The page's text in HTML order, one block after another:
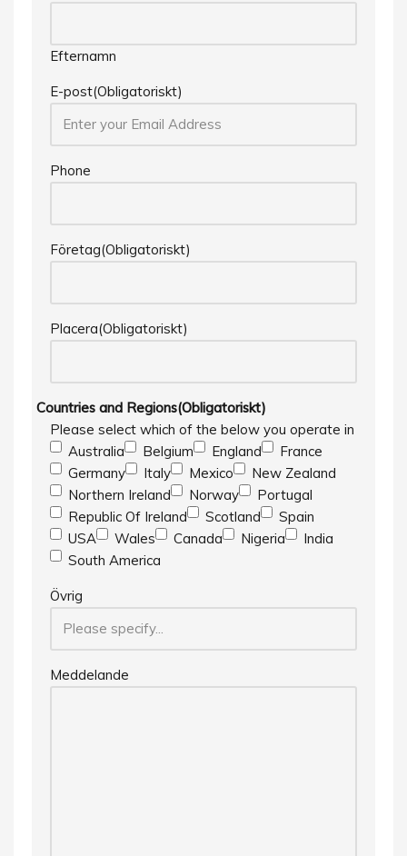
Efternamn
E-post(Obligatoriskt)
Phone
Företag(Obligatoriskt)
Placera(Obligatoriskt)
Countries and Regions(Obligatoriskt)
Please select which of the below you operate in
Australia
Belgium England
France
Germany
Italy Mexico
New Zealand
Northern Ireland
Norway
Portugal
Republic Of Ireland
Scotland
Spain
USA
Wales Canada Nigeria
India
South America
Övrig
Meddelande